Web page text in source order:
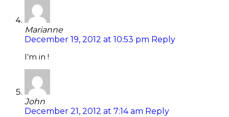
Marianne
December 19, 2012 at 10:53 pm Reply
I’m in !
John
December 21, 2012 at 7:14 am Reply